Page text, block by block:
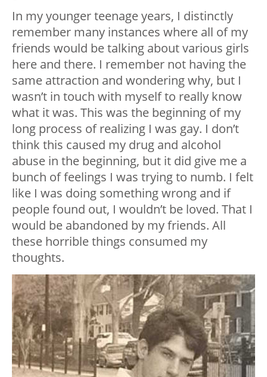
In my younger teenage years, I distinctly
remember many instances where all of my
friends would be talking about various girls
here and there. I remember not having the
same attraction and wondering why, but I
wasn’t in touch with myself to really know
what it was. This was the beginning of my
long process of realizing I was gay. I don’t
think this caused my drug and alcohol
abuse in the beginning, but it did give me a
bunch of feelings I was trying to numb. I felt
like I was doing something wrong and if
people found out, I wouldn’t be loved. That I
would be abandoned by my friends. All
these horrible things consumed my
thoughts.